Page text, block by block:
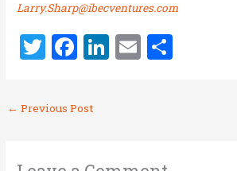
Larry.Sharp@ibecventures.com
T
it
te
F
ce
b
Li E
← Previous Post